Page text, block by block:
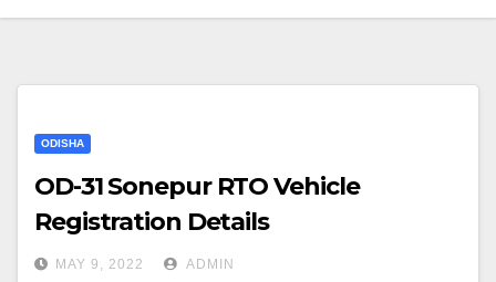
ODISHA
OD-31 Sonepur RTO Vehicle
Registration Details
MAY 9, 2022 ADMIN